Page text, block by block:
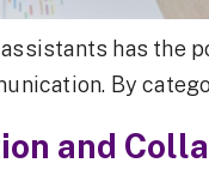
has the
By
and